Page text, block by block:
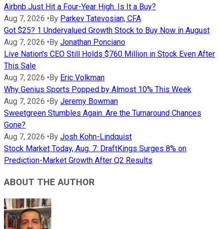
Airbnb Just Hit a Four-Year High. Is It a Buy?
Aug 7, 2026 •By Parkev Tatevosian, CFA
Got $25? 1 Undervalued Growth Stock to Buy Now in August
Aug 7, 2026 •By Jonathan Ponciano
Live Nation's CEO Still Holds $760 Million in Stock Even After
This Sale
Aug 7, 2026 •By Eric Volkman
Why Genius Sports Popped by Almost 10% This Week
Aug 7, 2026 •By Jeremy Bowman
Sweetgreen Stumbles Again. Are the Turnaround Chances
Gone?
Aug 7, 2026 •By Josh Kohn-Lindquist
Stock Market Today, Aug. 7: DraftKings Surges 8% on
Prediction-Market Growth After Q2 Results
ABOUT THE AUTHOR